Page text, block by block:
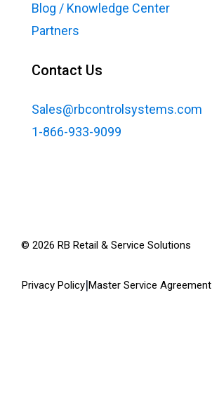
Blog / Knowledge Center
Partners
Contact Us
Sales@rbcontrolsystems.com
1-866-933-9099
© 2026 RB Retail & Service Solutions
Privacy Policy|Master Service Agreement